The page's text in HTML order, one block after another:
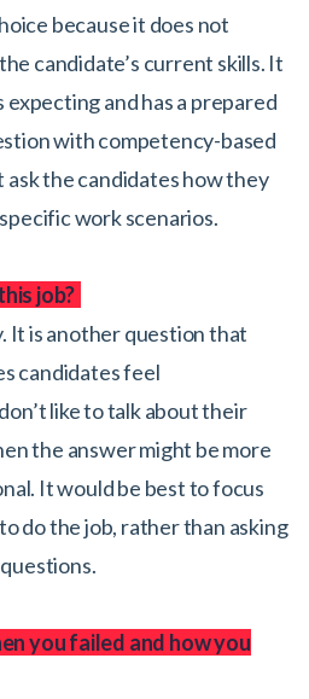
because it does not
candidate’s current skills. It
and has a prepared
with competency-based
the candidates how they
work scenarios.
job?
It is another question that
candidates feel
like to talk about their
the answer might be more
It would be best to focus
do the job, rather than asking
you failed and how you